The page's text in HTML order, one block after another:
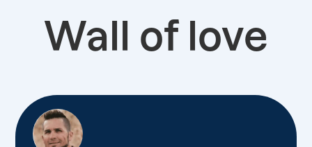
Wall of love